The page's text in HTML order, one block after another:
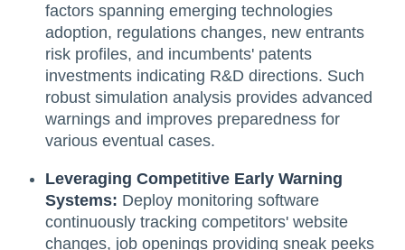
factors spanning emerging technologies
adoption, regulations changes, new entrants
risk profiles, and incumbents' patents
investments indicating R&D directions. Such
robust simulation analysis provides advanced
warnings and improves preparedness for
various eventual cases.
Leveraging Competitive Early Warning
Systems: Deploy monitoring software
continuously tracking competitors' website
changes, job openings providing sneak peeks